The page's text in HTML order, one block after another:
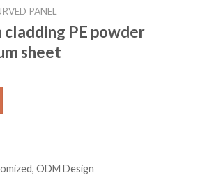
PANEL
cladding PE powder
sheet
ODM Design